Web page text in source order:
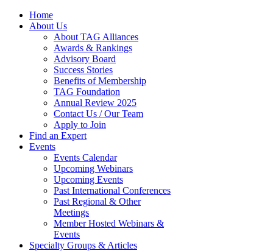
Home
About Us
About TAG Alliances
Awards & Rankings
Advisory Board
Success Stories
Benefits of Membership
TAG Foundation
Annual Review 2025
Contact Us / Our Team
Apply to Join
Find an Expert
Events
Events Calendar
Upcoming Webinars
Upcoming Events
Past International Conferences
Past Regional & Other
Meetings
Member Hosted Webinars &
Events
Specialty Groups & Articles